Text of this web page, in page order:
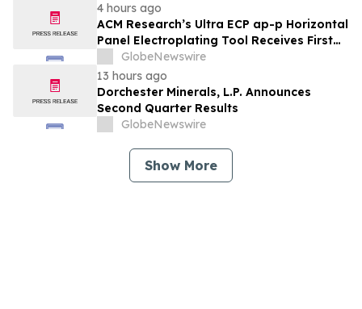
4 hours ago
ACM Research’s Ultra ECP ap-p Horizontal
Panel Electroplating Tool Receives First
Production Order and Evaluation Order
from Customers
GlobeNewswire
13 hours ago
Dorchester Minerals, L.P. Announces
Second Quarter Results
GlobeNewswire
Show More